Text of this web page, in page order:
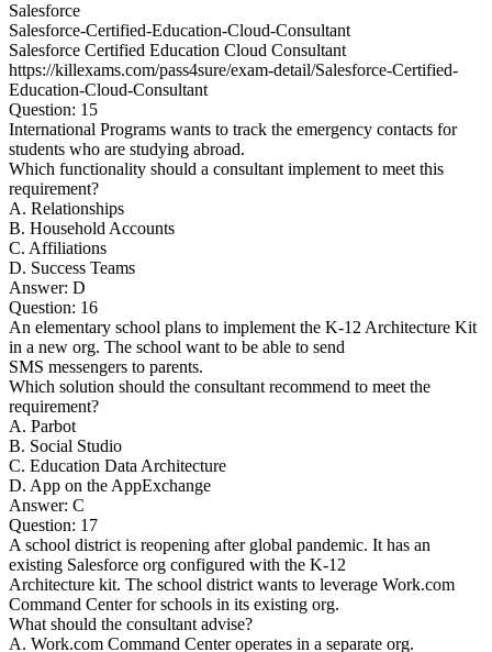
Salesforce
Salesforce-Certified-Education-Cloud-Consultant
Salesforce Certified Education Cloud Consultant
https://killexams.com/pass4sure/exam-detail/Salesforce-Certified-
Education-Cloud-Consultant
Question: 15
International Programs wants to track the emergency contacts for
students who are studying abroad.
Which functionality should a consultant implement to meet this
requirement?
A. Relationships
B. Household Accounts
C. Affiliations
D. Success Teams
Answer: D
Question: 16
An elementary school plans to implement the K-12 Architecture Kit
in a new org. The school want to be able to send
SMS messengers to parents.
Which solution should the consultant recommend to meet the
requirement?
A. Parbot
B. Social Studio
C. Education Data Architecture
D. App on the AppExchange
Answer: C
Question: 17
A school district is reopening after global pandemic. It has an
existing Salesforce org configured with the K-12
Architecture kit. The school district wants to leverage Work.com
Command Center for schools in its existing org.
What should the consultant advise?
A. Work.com Command Center operates in a separate org.